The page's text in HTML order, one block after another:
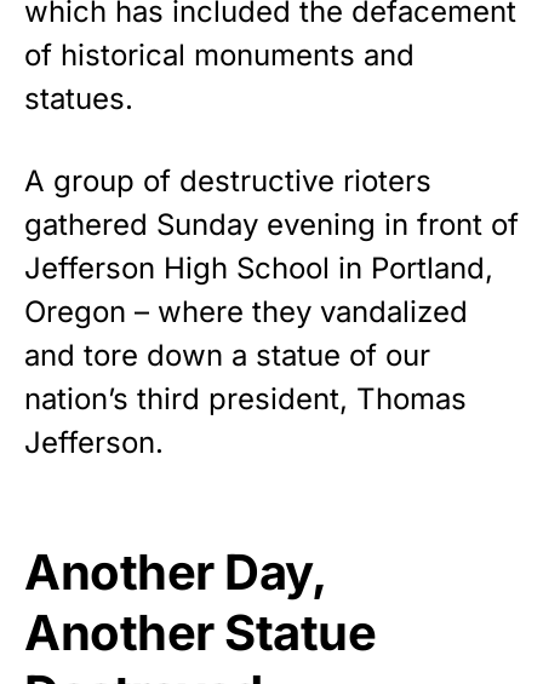
Show your patriotism with this
premium American flag from
Rushmore Rose USA. Durable,
vibrant, and built to last!
Get Yours Now!
As an Amazon Associate, we earn from qualifying
which has included the defacement
of historical monuments and
statues.
A group of destructive rioters
gathered Sunday evening in front of
Jefferson High School in Portland,
Oregon – where they vandalized
and tore down a statue of our
nation’s third president, Thomas
Jefferson.
Another Day,
Another Statue